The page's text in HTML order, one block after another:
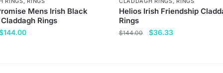
Mens Irish Black
Rings
144.00Current
Helios Irish Friendship
Rings
$144.00
Original
$36.33Current